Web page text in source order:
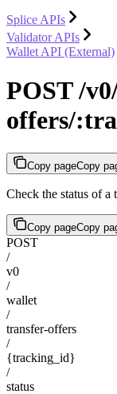
Splice APIs
Validator APIs
Wallet API (External)
POST /
offers/
Copy pageCopy
Check the status of
Copy pageCopy
POST
/
v0
/
wallet
/
transfer-offers
/
{tracking_id}
/
status